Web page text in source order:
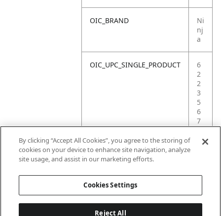
OIC_BRAND
Ni
nj
a
OIC_UPC_SINGLE_PRODUCT
6
2
2
3
5
6
7
4
By clicking “Accept All Cookies”, you agree to the storing of
cookies on your device to enhance site navigation, analyze
site usage, and assist in our marketing efforts.
Cookies Settings
Reject All